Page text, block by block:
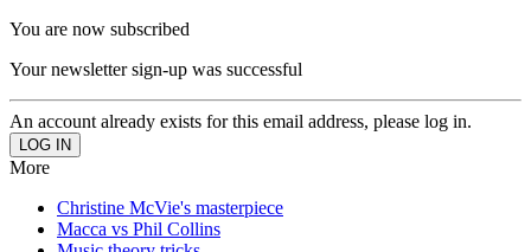
You are now subscribed
Your newsletter sign-up was successful
An account already exists for this email address, please log in.
More
Christine McVie's masterpiece
Macca vs Phil Collins